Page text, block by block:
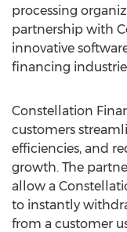
processing
partnership with
innovative
financing
Constellation
customers
efficiencies, and
growth. The
allow a
to instantly
from a customer